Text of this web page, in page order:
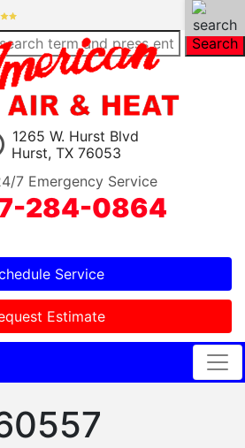
Search
1265 W. Hurst Blvd
Hurst, TX 76053
7 Emergency Service
284-0864
Service
Estimate